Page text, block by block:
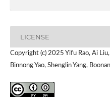
LICENSE
Copyright (c) 2025 Yifu Rao, Ai
Binnong Yao, Shenglin Yang,